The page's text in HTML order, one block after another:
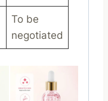
To be
negotiated